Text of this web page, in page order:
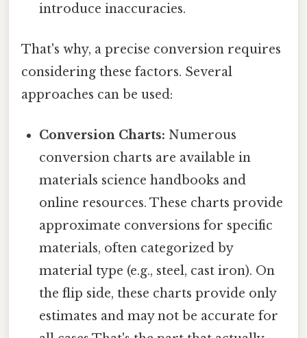
introduce inaccuracies.
That's why, a precise conversion requires
considering these factors. Several
approaches can be used:
Conversion Charts: Numerous
conversion charts are available in
materials science handbooks and
online resources. These charts provide
approximate conversions for specific
materials, often categorized by
material type (e.g., steel, cast iron). On
the flip side, these charts provide only
estimates and may not be accurate for